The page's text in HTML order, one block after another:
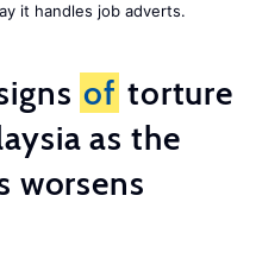
it handles job adverts.
of torture
as the
worsens